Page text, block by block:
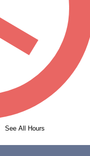
See All Hours